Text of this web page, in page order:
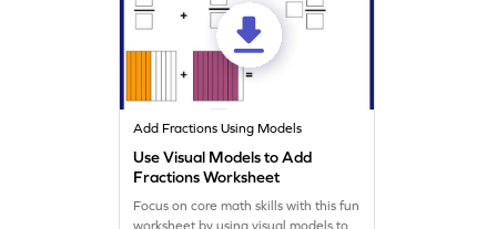
Add Fractions Using Models
Use Visual Models to Add
Fractions Worksheet
Focus on core math skills with this fun
worksheet by using visual models to